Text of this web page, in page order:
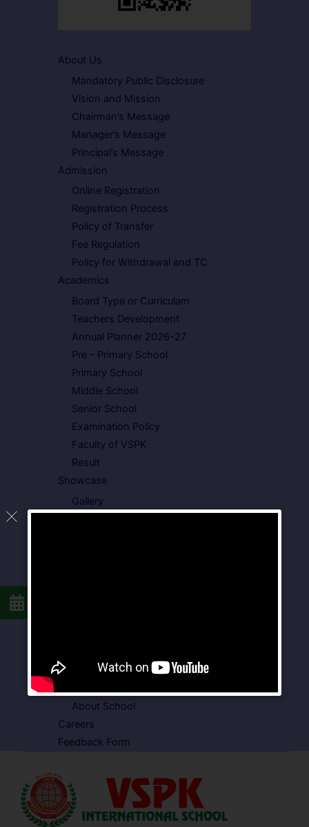
About Us
Mandatory Public Disclosure
Vision and Mission
Chairman’s Message
Manager’s Message
Principal’s Message
Admission
Online Registration
Registration Process
Policy of Transfer
Fee Regulation
Policy for Withdrawal and TC
Academics
Board Type or Curriculam
Teachers Development
Annual Planner 2026-27
Pre – Primary School
Primary School
Middle School
Senior School
Examination Policy
Faculty of VSPK
Result
Showcase
Gallery
Admission Form
About School
Careers
Feedback Form